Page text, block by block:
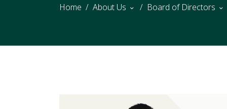
Home About Us Board of Directors